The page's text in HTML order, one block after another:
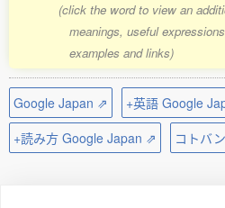
(click the word to view an
meanings, useful
examples and links)
Google Japan ⇗
+英語 Google
+読み方 Google Japan ⇗
コトバ